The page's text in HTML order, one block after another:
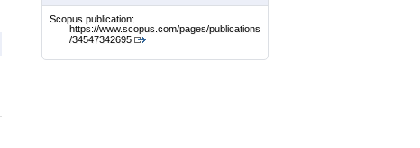
Scopus publication:
https://www.scopus.com/pages/publications
/34547342695